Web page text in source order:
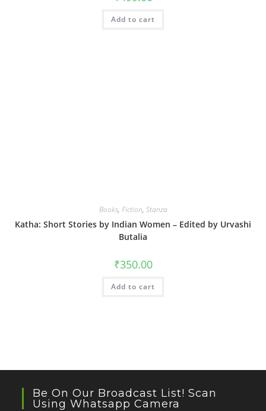
Add to cart
Books, Fiction, Stanza
Katha: Short Stories by Indian Women – Edited by Urvashi
Butalia
₹350.00
Add to cart
Be On Our Broadcast List! Scan
Using Whatsapp Camera